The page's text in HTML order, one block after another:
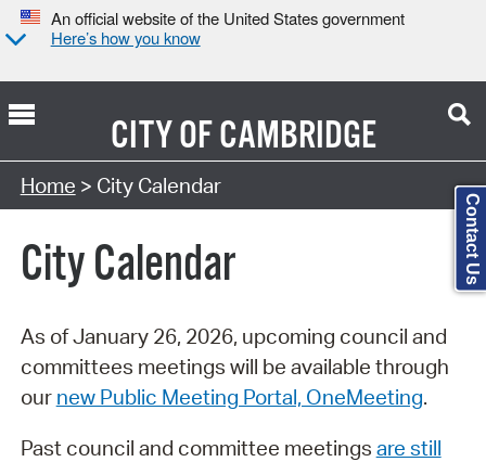
An official website of the United States government
Here’s how you know
CITY OFCAMBRIDGE
Search Type:
Home > City Calendar
City Calendar
As of January 26, 2026, upcoming council and
committees meetings will be available through
our new Public Meeting Portal, OneMeeting.
Past council and committee meetings are still
Contact Us